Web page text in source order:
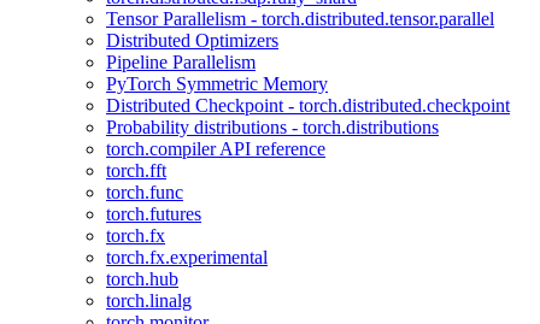
Tensor Parallelism - torch.distributed.tensor.parallel
Distributed Optimizers
Pipeline Parallelism
PyTorch Symmetric Memory
Distributed Checkpoint - torch.distributed.checkpoint
Probability distributions - torch.distributions
torch.compiler API reference
torch.fft
torch.func
torch.futures
torch.fx
torch.fx.experimental
torch.hub
torch.linalg